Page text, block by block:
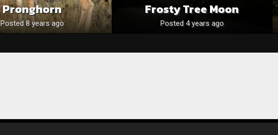
Pronghorn
Posted 8 years ago
Frosty Tree Moon
Posted 4 years ago